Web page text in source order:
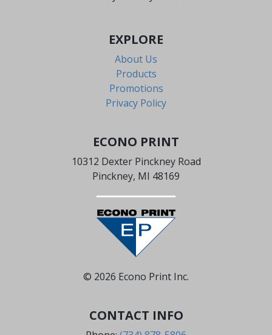
EXPLORE
About Us
Products
Promotions
Privacy Policy
ECONO PRINT
10312 Dexter Pinckney Road
Pinckney, MI 48169
© 2026 Econo Print Inc.
CONTACT INFO